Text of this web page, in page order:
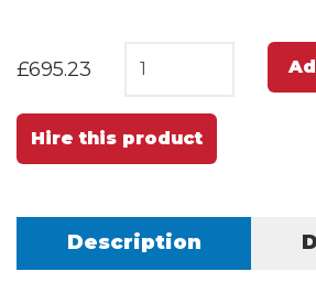
£695.23
Hire this product
Description